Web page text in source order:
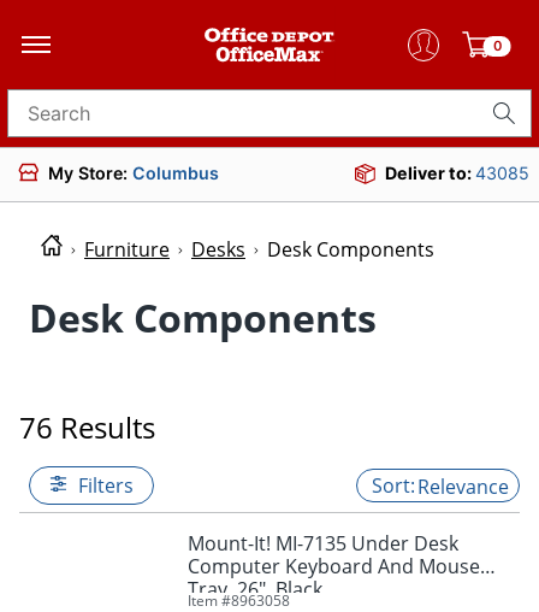
0
Search for products
My Store: Columbus Deliver to:43085
Furniture Desks Desk Components
Desk Components
76 Results
Filters Relevance
Mount-It! MI-7135 Under Desk
Computer Keyboard And Mouse
Tray, 26", Black
Item #8963058